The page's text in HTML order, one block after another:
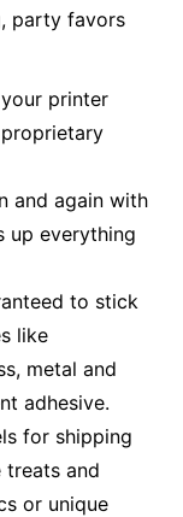
party favors
printer
and again with
up everything
to stick
like
metal and
adhesive.
for shipping
treats and
or unique